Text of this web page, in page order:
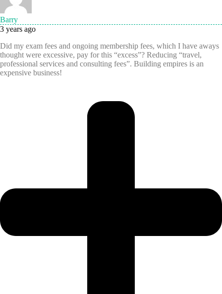
Barry
3 years ago
Did my exam fees and ongoing membership fees, which I have aways
thought were excessive, pay for this “excess”? Reducing “travel,
professional services and consulting fees”. Building empires is an
expensive business!